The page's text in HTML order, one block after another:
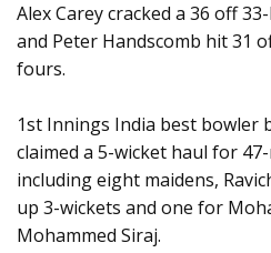
Alex Carey cracked a 36 off
and Peter Handscomb hit 31
fours.
1st Innings India best bowler
claimed a 5-wicket haul for
including eight maidens,
up 3-wickets and one for
Mohammed Siraj.